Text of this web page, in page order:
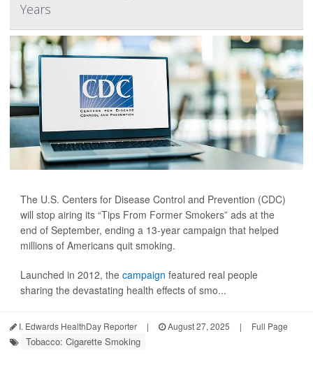
Years
The U.S. Centers for Disease Control and Prevention (CDC)
will stop airing its “Tips From Former Smokers” ads at the
end of September, ending a 13-year campaign that helped
millions of Americans quit smoking.
Launched in 2012, the campaign featured real people
sharing the devastating health effects of smo...
I. Edwards HealthDay Reporter | August 27, 2025 | Full Page
Tobacco: Cigarette Smoking